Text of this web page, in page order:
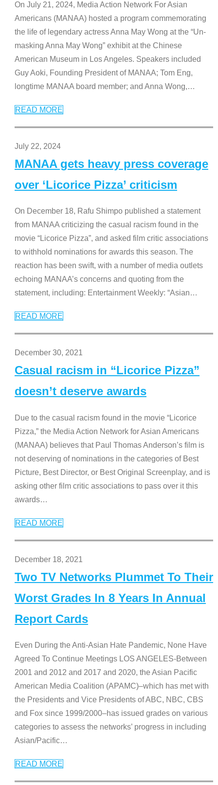
On July 21, 2024, Media Action Network For Asian
Americans (MANAA) hosted a program commemorating
the life of legendary actress Anna May Wong at the “Un-
masking Anna May Wong” exhibit at the Chinese
American Museum in Los Angeles. Speakers included
Guy Aoki, Founding President of MANAA; Tom Eng,
longtime MANAA board member; and Anna Wong,…
READ MORE
July 22, 2024
MANAA gets heavy press coverage
over ‘Licorice Pizza’ criticism
On December 18, Rafu Shimpo published a statement
from MANAA criticizing the casual racism found in the
movie “Licorice Pizza”, and asked film critic associations
to withhold nominations for awards this season. The
reaction has been swift, with a number of media outlets
echoing MANAA’s concerns and quoting from the
statement, including: Entertainment Weekly: “Asian…
READ MORE
December 30, 2021
Casual racism in “Licorice Pizza”
doesn’t deserve awards
Due to the casual racism found in the movie “Licorice
Pizza,” the Media Action Network for Asian Americans
(MANAA) believes that Paul Thomas Anderson’s film is
not deserving of nominations in the categories of Best
Picture, Best Director, or Best Original Screenplay, and is
asking other film critic associations to pass over it this
awards…
READ MORE
December 18, 2021
Two TV Networks Plummet To Their
Worst Grades In 8 Years In Annual
Report Cards
Even During the Anti-Asian Hate Pandemic, None Have
Agreed To Continue Meetings LOS ANGELES-Between
2001 and 2012 and 2017 and 2020, the Asian Pacific
American Media Coalition (APAMC)–which has met with
the Presidents and Vice Presidents of ABC, NBC, CBS
and Fox since 1999/2000–has issued grades on various
categories to assess the networks’ progress in including
Asian/Pacific…
READ MORE